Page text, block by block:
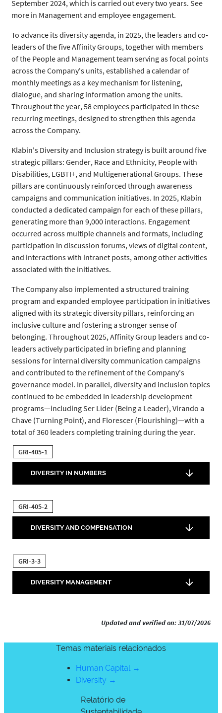
September 2024, which is carried out every two years. See
more in Management and employee engagement.
To advance its diversity agenda, in 2025, the leaders and co-
leaders of the five Affinity Groups, together with members
of the People and Management team serving as focal points
across the Company's units, established a calendar of
monthly meetings as a key mechanism for listening,
dialogue, and sharing information among the units.
Throughout the year, 58 employees participated in these
recurring meetings, designed to strengthen this agenda
across the Company.
Klabin's Diversity and Inclusion strategy is built around five
strategic pillars: Gender, Race and Ethnicity, People with
Disabilities, LGBTI+, and Multigenerational Groups. These
pillars are continuously reinforced through awareness
campaigns and communication initiatives. In 2025, Klabin
conducted a dedicated campaign for each of these pillars,
generating more than 9,000 interactions. Engagement
occurred across multiple channels and formats, including
participation in discussion forums, views of digital content,
and interactions with intranet posts, among other activities
associated with the initiatives.
The Company also implemented a structured training
program and expanded employee participation in initiatives
aligned with its strategic diversity pillars, reinforcing an
inclusive culture and fostering a stronger sense of
belonging. Throughout 2025, Affinity Group leaders and co-
leaders actively participated in briefing and planning
sessions for internal diversity communication campaigns
and contributed to the refinement of the Company's
governance model. In parallel, diversity and inclusion topics
continued to be embedded in leadership development
programs—including Ser Líder (Being a Leader), Virando a
Chave (Turning Point), and Florescer (Flourishing)—with a
total of 360 leaders completing training during the year.
GRI-405-1
DIVERSITY IN NUMBERS
GRI-405-2
DIVERSITY AND COMPENSATION
GRI-3-3
DIVERSITY MANAGEMENT
Updated and verified on: 31/07/2026
Temas materiais relacionados
Human Capital →
Diversity →
Relatório de